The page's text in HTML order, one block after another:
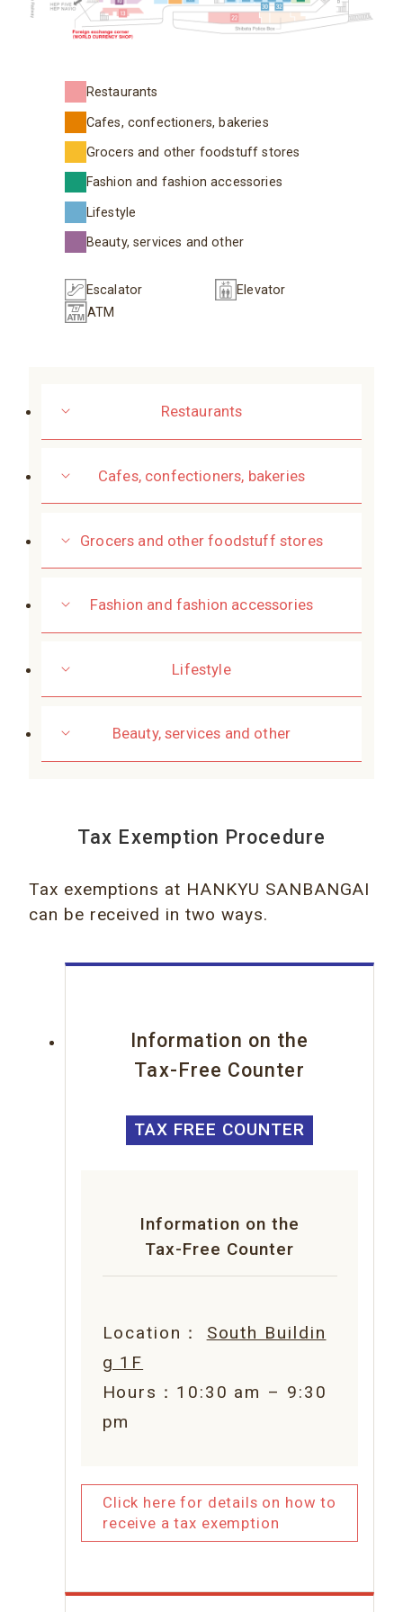
Restaurants
Cafes, confectioners, bakeries
Grocers and other foodstuff stores
Fashion and fashion accessories
Lifestyle
Beauty, services and other
Escalator
Elevator
ATM
Restaurants
Cafes, confectioners, bakeries
Grocers and other foodstuff stores
Fashion and fashion accessories
Lifestyle
Beauty, services and other
Tax Exemption Procedure
Tax exemptions at HANKYU SANBANGAI
can be received in two ways.
Information on the
Tax-Free Counter
TAX FREE COUNTER
Information on the
Tax-Free Counter
Location： South Buildin
g 1F
Hours：10:30 am – 9:30
pm
Click here for details on how to
receive a tax exemption